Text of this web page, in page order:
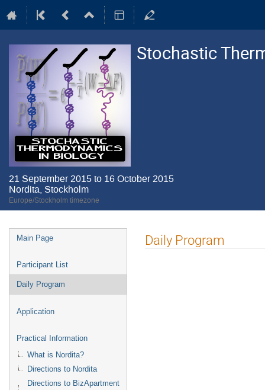
Stochastic
21 September 2015 to 16 October 2015
Nordita, Stockholm
Europe/Stockholm timezone
Event
Main Page
Participant List
Daily Program
Application
Practical Information
What is Nordita?
Directions to Nordita
Directions to BizApartment
Daily Program